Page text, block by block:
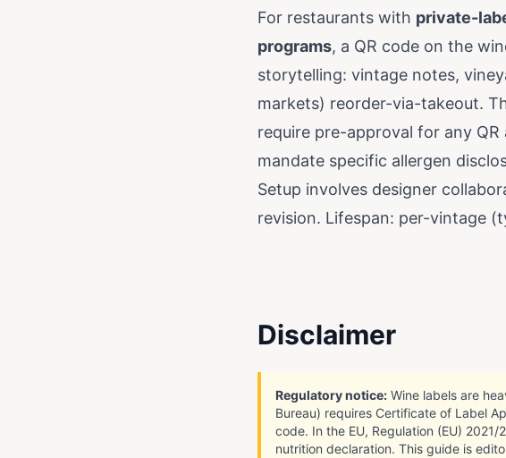
For restaurants with private-
programs, a QR code on the
storytelling: vintage notes,
markets) reorder-via-takeout.
require pre-approval for any QR
mandate specific allergen
Setup involves designer
revision. Lifespan: per-vintage
Disclaimer
Regulatory notice: Wine labels are
Bureau) requires Certificate of Label
code. In the EU, Regulation (EU)
nutrition declaration. This guide is